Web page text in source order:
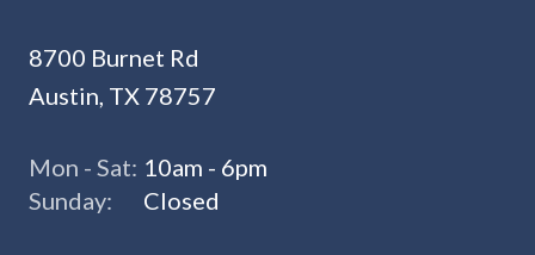
8700 Burnet Rd
Austin, TX 78757
Mon - Sat: 10am - 6pm
Sunday:
Closed